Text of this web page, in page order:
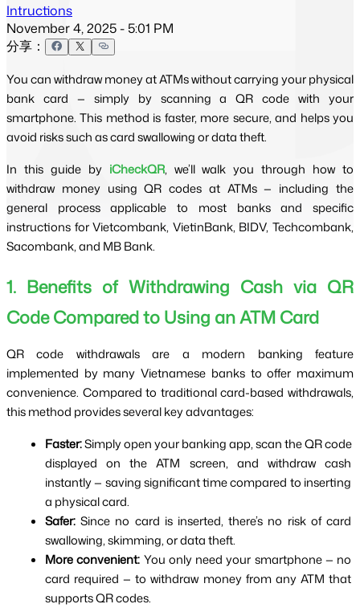
Intructions
November 4, 2025 - 5:01 PM
分享：
You can withdraw money at ATMs without carrying your physical
bank card — simply by scanning a QR code with your
smartphone. This method is faster, more secure, and helps you
avoid risks such as card swallowing or data theft.
In this guide by iCheckQR, we’ll walk you through how to
withdraw money using QR codes at ATMs — including the
general process applicable to most banks and specific
instructions for Vietcombank, VietinBank, BIDV, Techcombank,
Sacombank, and MB Bank.
1. Benefits of Withdrawing Cash via QR
Code Compared to Using an ATM Card
QR code withdrawals are a modern banking feature
implemented by many Vietnamese banks to offer maximum
convenience. Compared to traditional card-based withdrawals,
this method provides several key advantages:
Faster: Simply open your banking app, scan the QR code
displayed on the ATM screen, and withdraw cash
instantly — saving significant time compared to inserting
a physical card.
Safer: Since no card is inserted, there’s no risk of card
swallowing, skimming, or data theft.
More convenient: You only need your smartphone — no
card required — to withdraw money from any ATM that
supports QR codes.